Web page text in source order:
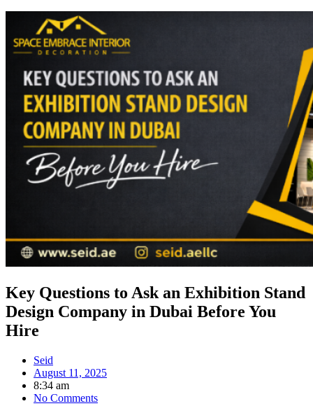
Key Questions to Ask an Exhibition Stand
Design Company in Dubai Before You
Hire
Seid
August 11, 2025
8:34 am
No Comments